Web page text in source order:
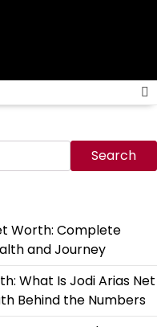
Search
Worth: Complete
and Journey
What Is Jodi Arias Net
Behind the Numbers